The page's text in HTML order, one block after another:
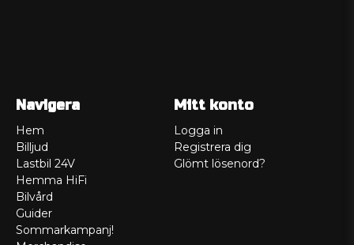
Navigera
Hem
Billjud
Lastbil 24V
Hemma HiFi
Bilvård
Guider
Sommarkampanj!
Mitt konto
Logga in
Registrera dig
Glömt lösenord?